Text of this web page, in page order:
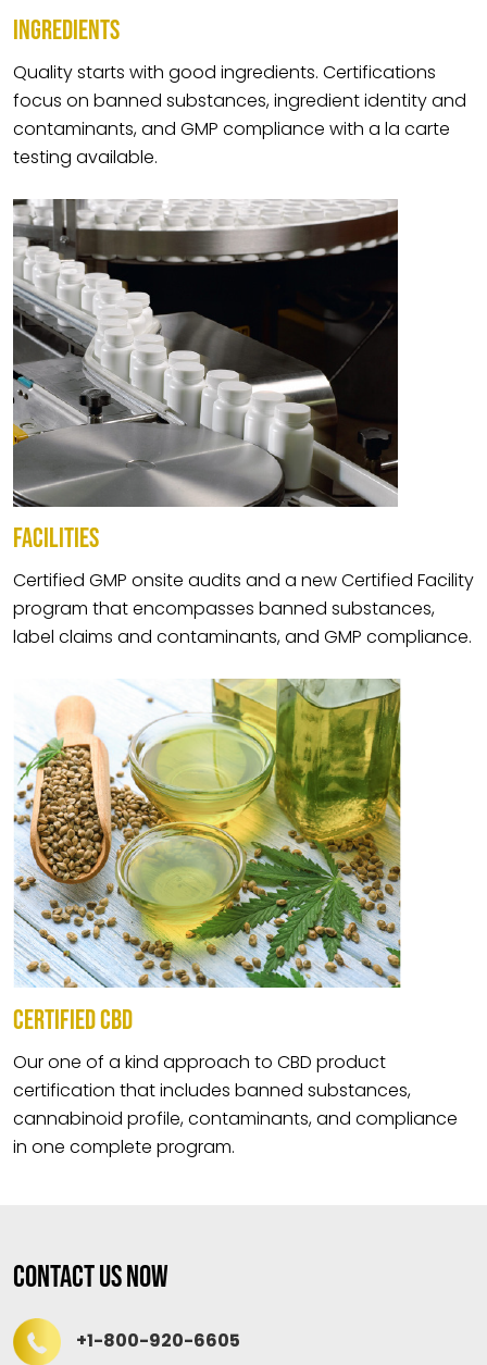
INGREDIENTS
Quality starts with good ingredients. Certifications
focus on banned substances, ingredient identity and
contaminants, and GMP compliance with a la carte
testing available.
FACILITIES
Certified GMP onsite audits and a new Certified Facility
program that encompasses banned substances,
label claims and contaminants, and GMP compliance.
CERTIFIED CBD
Our one of a kind approach to CBD product
certification that includes banned substances,
cannabinoid profile, contaminants, and compliance
in one complete program.
Contact Us Now
+1-800-920-6605